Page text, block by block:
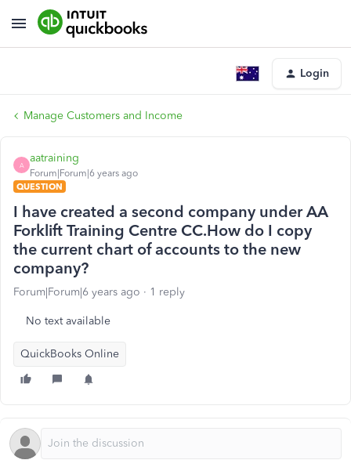
Login
Manage Customers and Income
A
aatraining
Forum|Forum|6 years ago
QUESTION
I have created a second company under AA
Forklift Training Centre CC.How do I copy
the current chart of accounts to the new
company?
Forum|Forum|6 years ago 1 reply
No text available
QuickBooks Online